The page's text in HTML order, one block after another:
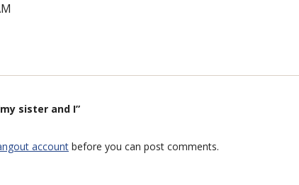
sister and I”
account before you can post comments.